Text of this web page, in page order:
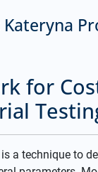
for
a technique to